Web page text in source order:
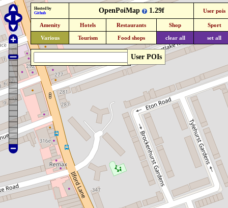
User POIs
Hosted by
Github
OpenPoiMap 1.29f User pois
Amenity Hotels Restaurants Shop Sport
Various Tourism Food shops clear all set all